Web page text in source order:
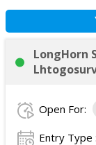
LongHorn
Open For:
Entry Type :